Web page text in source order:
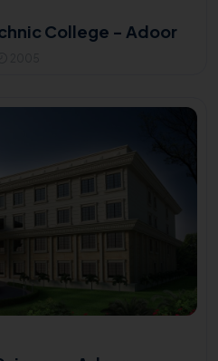
College - Adoor